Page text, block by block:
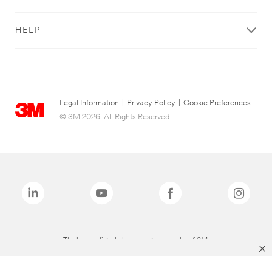
HELP
Legal Information Privacy Policy
Cookie Preferences
© 3M 2026. All Rights Reserved.
The brands listed above are trademarks of 3M.